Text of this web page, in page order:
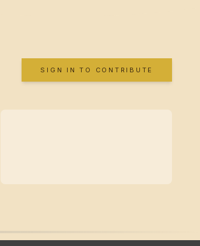
SIGN IN TO CONTRIBUTE